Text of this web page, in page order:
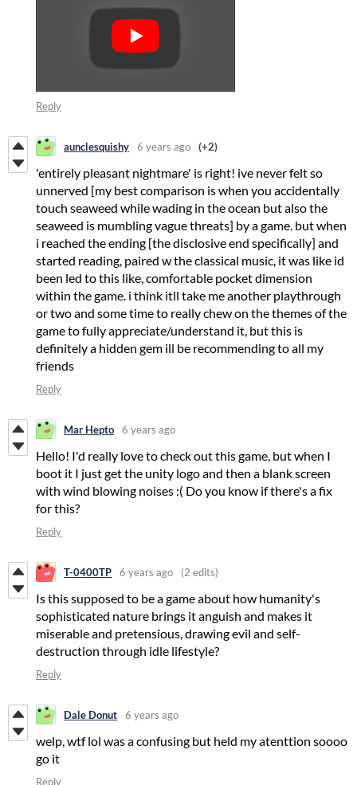
Reply
aunclesquishy 6 years ago (+2)
'entirely pleasant nightmare' is right! ive never felt so
unnerved [my best comparison is when you accidentally
touch seaweed while wading in the ocean but also the
seaweed is mumbling vague threats] by a game. but when
i reached the ending [the disclosive end specifically] and
started reading, paired w the classical music, it was like id
been led to this like, comfortable pocket dimension
within the game. i think itll take me another playthrough
or two and some time to really chew on the themes of the
game to fully appreciate/understand it, but this is
definitely a hidden gem ill be recommending to all my
friends
Reply
Mar Hepto 6 years ago
Hello! I'd really love to check out this game, but when I
boot it I just get the unity logo and then a blank screen
with wind blowing noises :( Do you know if there's a fix
for this?
Reply
T-0400TP 6 years ago (2 edits)
Is this supposed to be a game about how humanity's
sophisticated nature brings it anguish and makes it
miserable and pretensious, drawing evil and self-
destruction through idle lifestyle?
Reply
Dale Donut 6 years ago
welp, wtf lol was a confusing but held my atenttion soooo
go it
Reply